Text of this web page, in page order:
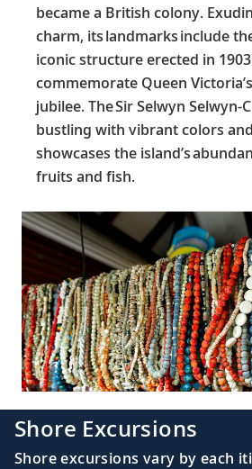
became a British colony.
charm, its landmarks include
iconic structure erected in
commemorate Queen
jubilee. The Sir Selwyn Selwyn-
bustling with vibrant colors
showcases the island’s
fruits and fish.
Shore Excursions
Shore excursions vary by each